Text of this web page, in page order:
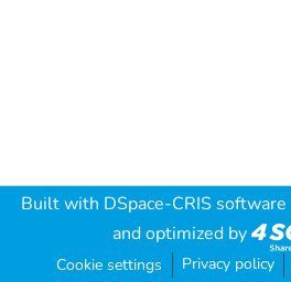
Built with DSpace-CRIS software
and optimized by
Cookie settings Privacy policy